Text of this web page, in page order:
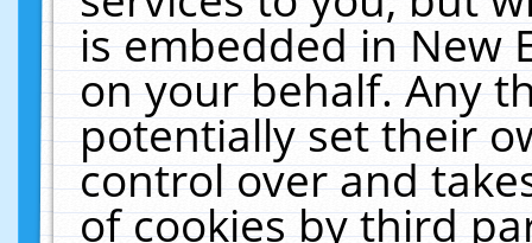
is embedded in New
on your behalf. Any
potentially set their
control over and
of cookies by third